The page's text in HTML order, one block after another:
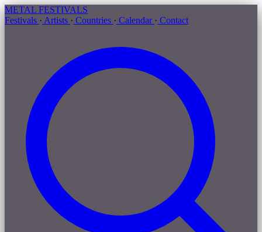
METAL FESTIVALS
Festivals · Artists · Countries · Calendar · Contact